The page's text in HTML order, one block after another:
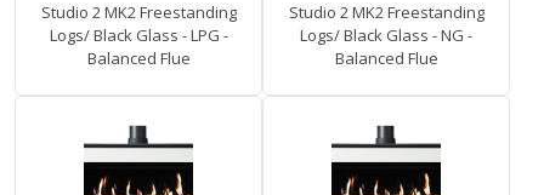
Studio 2 MK2 Freestanding
Logs/ Black Glass - LPG -
Balanced Flue
Studio 2 MK2 Freestanding
Logs/ Black Glass - NG -
Balanced Flue